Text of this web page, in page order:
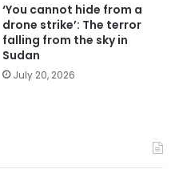
‘You cannot hide from a
drone strike’: The terror
falling from the sky in
Sudan
July 20, 2026